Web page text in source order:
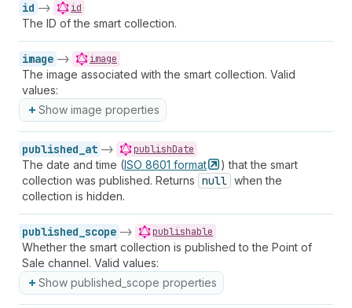
id -> id
The ID of the smart collection.
image -> image
The image associated with the smart collection. Valid
values:
Show image properties
published_at -> publishDate
The date and time (ISO 8601 format
) that the smart
collection was published. Returns null when the
collection is hidden.
published_scope -> publishable
Whether the smart collection is published to the Point of
Sale channel. Valid values:
Show published_scope properties